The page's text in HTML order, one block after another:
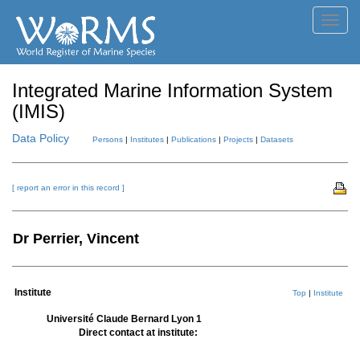
Integrated Marine Information System
(IMIS)
Data Policy Persons | Institutes | Publications | Projects | Datasets
[ report an error in this record ]
Dr Perrier, Vincent
Institute Top | Institute
Université Claude Bernard Lyon 1
Direct contact at institute: